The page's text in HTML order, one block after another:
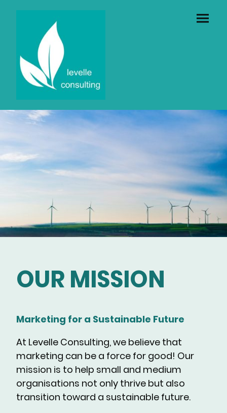
OUR MISSION
Marketing for a Sustainable Future
At Levelle Consulting, we believe that
marketing can be a force for good! Our
mission is to help small and medium
organisations not only thrive but also
transition toward a sustainable future.